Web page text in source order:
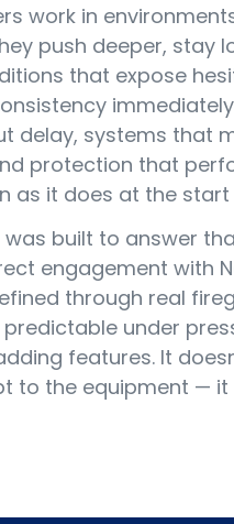
work in
push deeper, stay
that expose
delay, systems that
protection that
as it does at the
was built to answer
engagement with
through real
under
features. It
to the equipment —